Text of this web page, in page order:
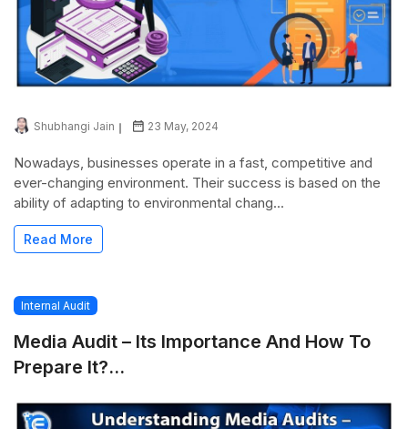
Shubhangi Jain 23 May, 2024
Nowadays, businesses operate in a fast, competitive and
ever-changing environment. Their success is based on the
ability of adapting to environmental chang...
Read More
Internal Audit
Media Audit – Its Importance And How To
Prepare It?...